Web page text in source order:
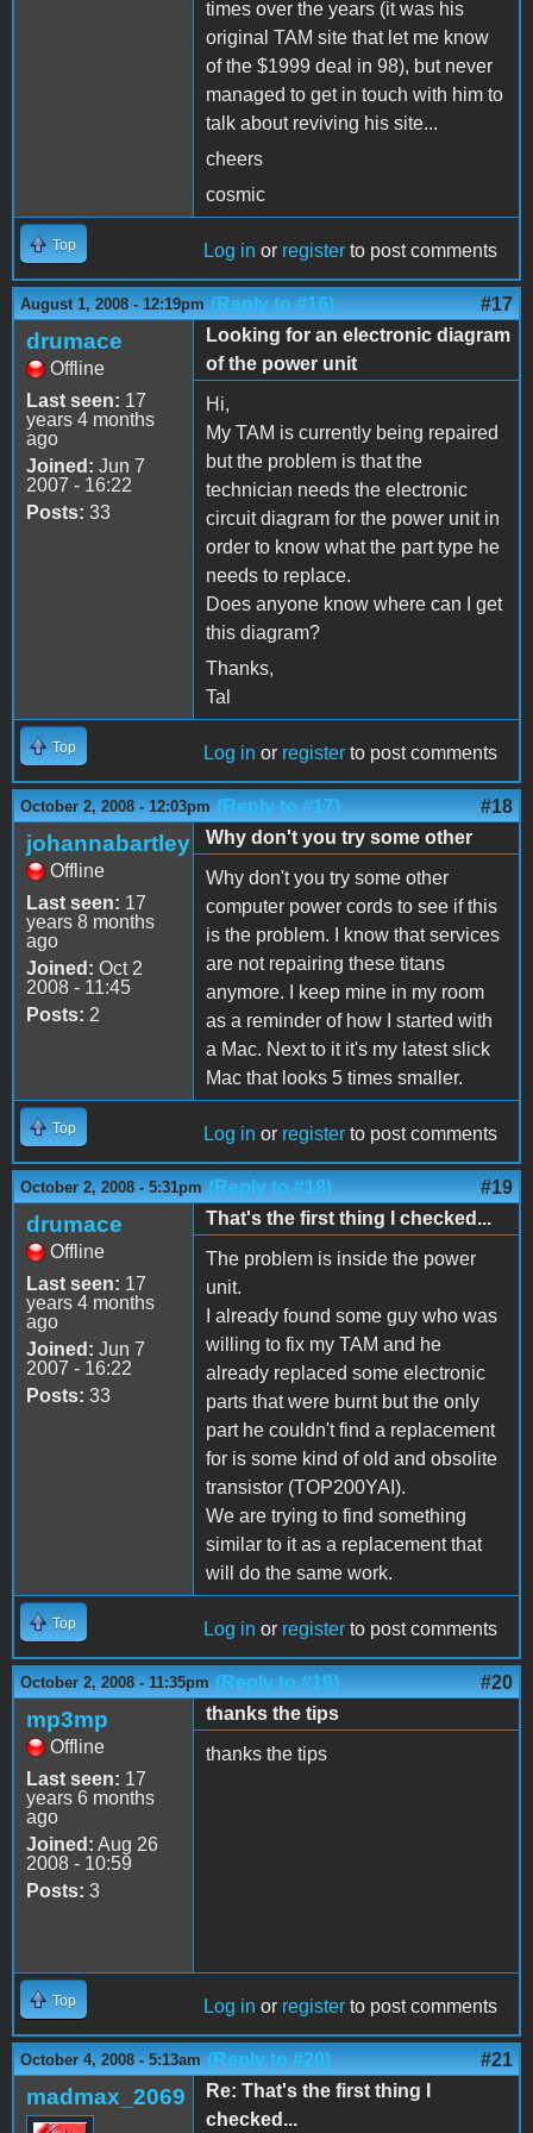
times over the years (it was his
original TAM site that let me know
of the $1999 deal in 98), but never
managed to get in touch with him to
talk about reviving his site...
cheers
cosmic
Top Log in or register to post comments
August 1, 2008 - 12:19pm (Reply to #16) #17
drumace
Offline
Last seen: 17
years 4 months
ago
Joined: Jun 7
2007 - 16:22
Posts: 33
Looking for an electronic diagram
of the power unit
Hi,
My TAM is currently being repaired
but the problem is that the
technician needs the electronic
circuit diagram for the power unit in
order to know what the part type he
needs to replace.
Does anyone know where can I get
this diagram?
Thanks,
Tal
Top Log in or register to post comments
October 2, 2008 - 12:03pm (Reply to #17) #18
johannabartley
Offline
Last seen: 17
years 8 months
ago
Joined: Oct 2
2008 - 11:45
Posts: 2
Why don't you try some other
Why don't you try some other
computer power cords to see if this
is the problem. I know that services
are not repairing these titans
anymore. I keep mine in my room
as a reminder of how I started with
a Mac. Next to it it's my latest slick
Mac that looks 5 times smaller.
Top Log in or register to post comments
October 2, 2008 - 5:31pm (Reply to #18) #19
drumace
Offline
Last seen: 17
years 4 months
ago
Joined: Jun 7
2007 - 16:22
Posts: 33
That's the first thing I checked...
The problem is inside the power
unit.
I already found some guy who was
willing to fix my TAM and he
already replaced some electronic
parts that were burnt but the only
part he couldn't find a replacement
for is some kind of old and obsolite
transistor (TOP200YAI).
We are trying to find something
similar to it as a replacement that
will do the same work.
Top Log in or register to post comments
October 2, 2008 - 11:35pm (Reply to #19) #20
mp3mp
Offline
Last seen: 17
years 6 months
ago
Joined: Aug 26
2008 - 10:59
Posts: 3
thanks the tips
thanks the tips
Top Log in or register to post comments
October 4, 2008 - 5:13am (Reply to #20) #21
madmax_2069
Re: That's the first thing I
checked...